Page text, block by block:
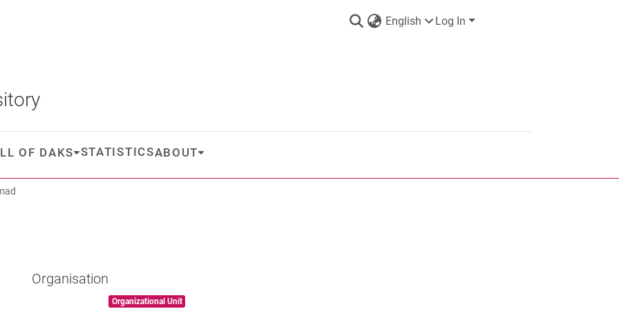
English Log In
OF DAKS STATISTICSABOUT
Organisation
Item type:
Organizational Unit ,